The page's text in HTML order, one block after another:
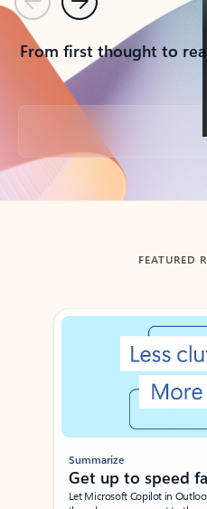
PreviousNext
From first thought to
Back to tabs
FEATURED
Showing slide 1 of 3
Summarize
Get up to speed
Let Microsoft Copilot in